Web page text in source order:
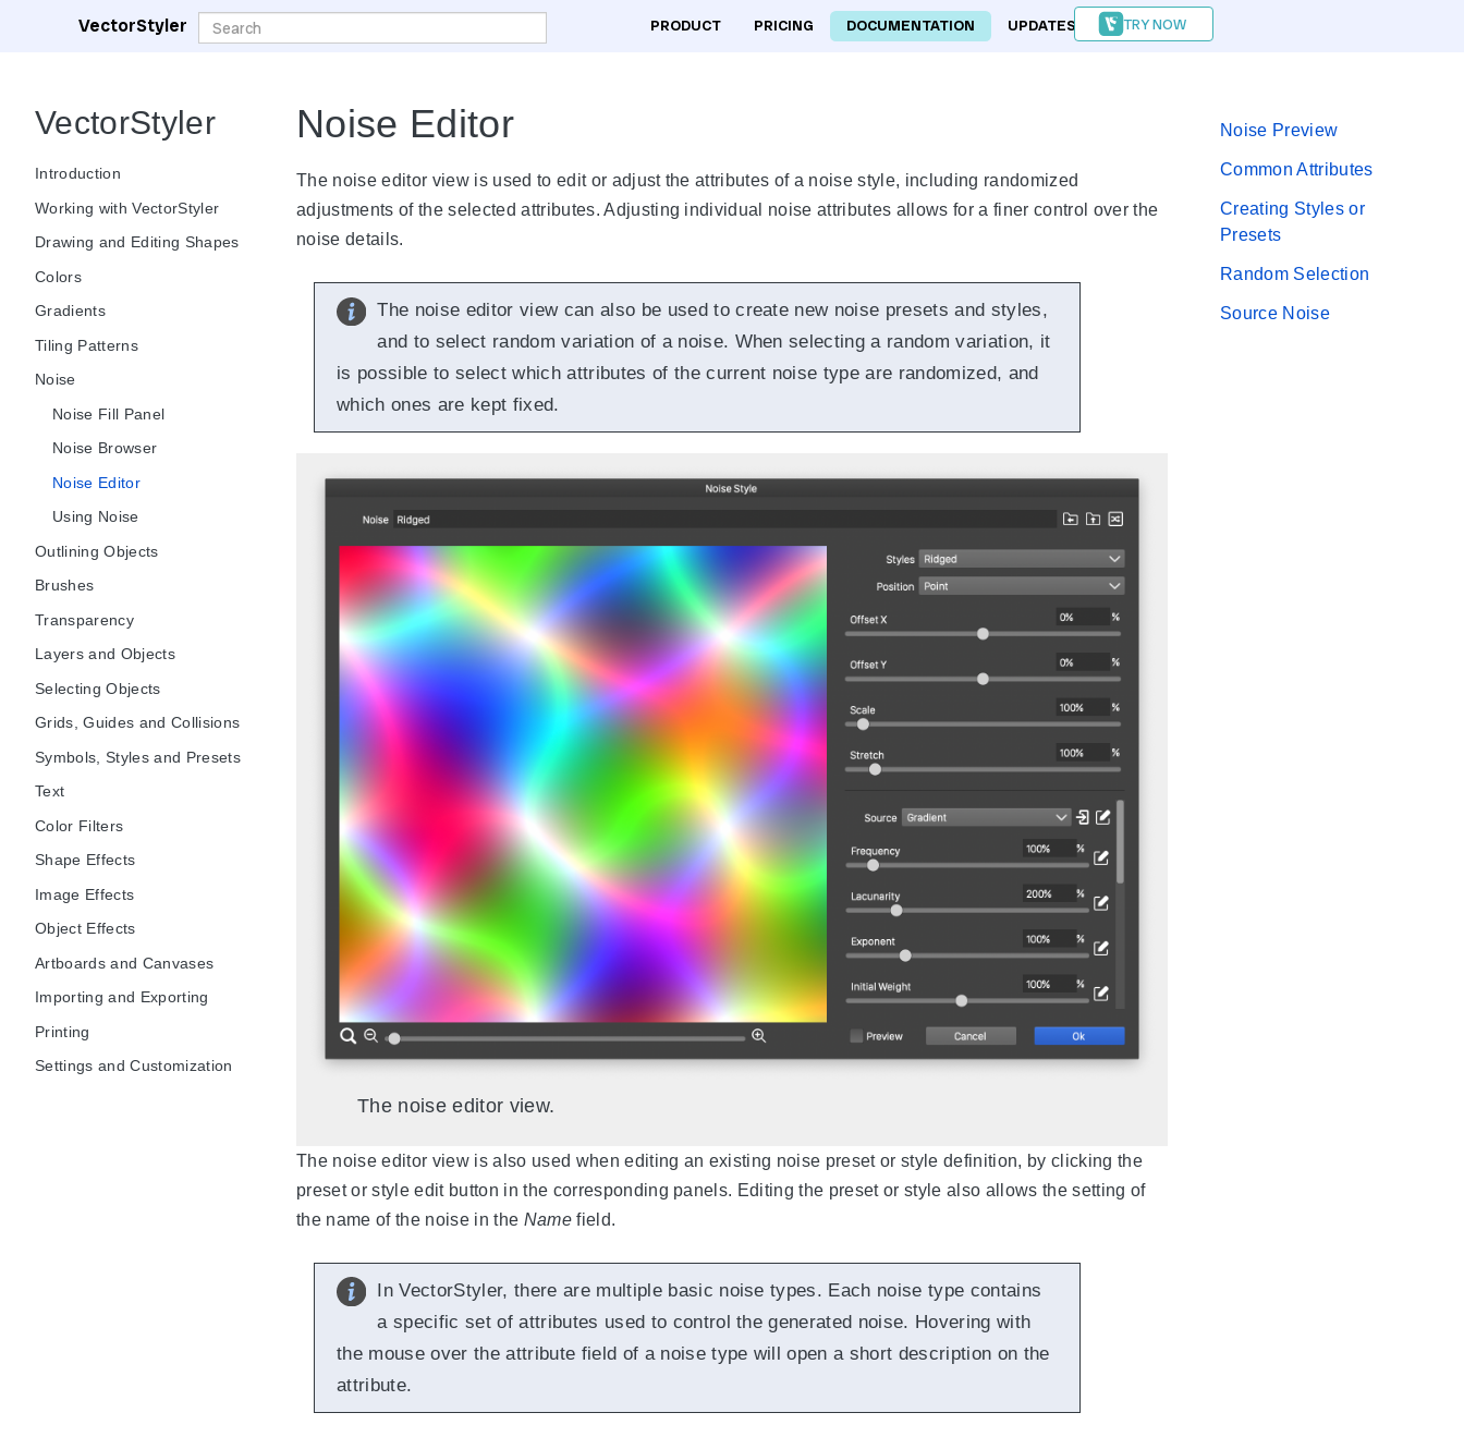
VectorStyler PRODUCT PRICING DOCUMENTATION UPDATES FORUM
TRY NOW
VectorStyler
Introduction
Working with VectorStyler
Drawing and Editing Shapes
Colors
Gradients
Tiling Patterns
Noise
Noise Fill Panel
Noise Browser
Noise Editor
Using Noise
Outlining Objects
Brushes
Transparency
Layers and Objects
Selecting Objects
Grids, Guides and Collisions
Symbols, Styles and Presets
Text
Color Filters
Shape Effects
Image Effects
Object Effects
Artboards and Canvases
Importing and Exporting
Printing
Settings and Customization
Noise Editor
The noise editor view is used to edit or adjust the attributes of a noise style, including randomized
adjustments of the selected attributes. Adjusting individual noise attributes allows for a finer control over the
noise details.
The noise editor view can also be used to create new noise presets and styles,
and to select random variation of a noise. When selecting a random variation, it
is possible to select which attributes of the current noise type are randomized, and
which ones are kept fixed.
The noise editor view.
The noise editor view is also used when editing an existing noise preset or style definition, by clicking the
preset or style edit button in the corresponding panels. Editing the preset or style also allows the setting of
the name of the noise in the Namefield.
In VectorStyler, there are multiple basic noise types. Each noise type contains
a specific set of attributes used to control the generated noise. Hovering with
the mouse over the attribute field of a noise type will open a short description on the
attribute.
Noise Preview
Common Attributes
Creating Styles or
Presets
Random Selection
Source Noise